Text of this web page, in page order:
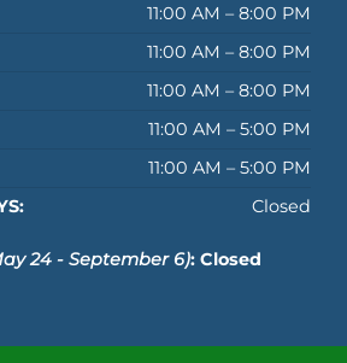
11:00 AM – 8:00 PM
11:00 AM – 8:00 PM
11:00 AM – 8:00 PM
11:00 AM – 5:00 PM
11:00 AM – 5:00 PM
Closed
24 - September 6): Closed